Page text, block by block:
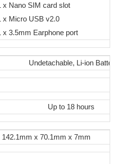
x Nano SIM card slot
x Micro USB v2.0
x 3.5mm Earphone port
Undetachable, Li-ion
Up to 18 hours
142.1mm x 70.1mm x 7mm